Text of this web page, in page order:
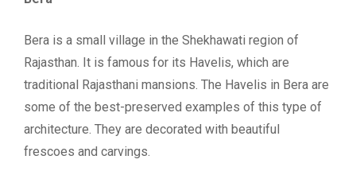
Bera is a small village in the Shekhawati region of
Rajasthan. It is famous for its Havelis, which are
traditional Rajasthani mansions. The Havelis in Bera are
some of the best-preserved examples of this type of
architecture. They are decorated with beautiful
frescoes and carvings.